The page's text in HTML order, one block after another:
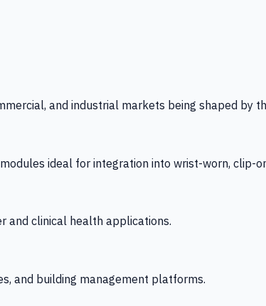
and industrial markets being shaped by
ideal for integration into wrist-worn, clip-
and clinical health applications.
and building management platforms.